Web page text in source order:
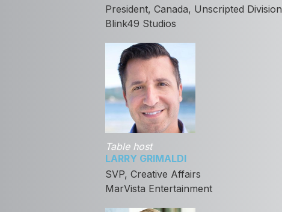
President, Canada, Unscripted Division
Blink49 Studios
Table host
LARRY GRIMALDI
SVP, Creative Affairs
MarVista Entertainment